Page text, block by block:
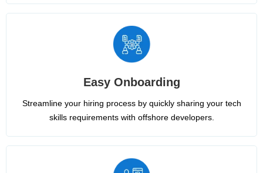
Easy Onboarding
Streamline your hiring process by quickly sharing your tech
skills requirements with offshore developers.